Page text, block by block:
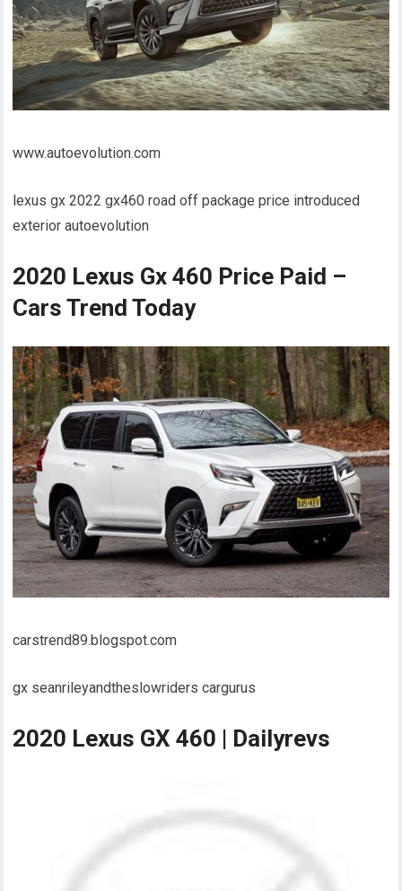
www.autoevolution.com
lexus gx 2022 gx460 road off package price introduced
exterior autoevolution
2020 Lexus Gx 460 Price Paid –
Cars Trend Today
carstrend89.blogspot.com
gx seanrileyandtheslowriders cargurus
2020 Lexus GX 460 | Dailyrevs